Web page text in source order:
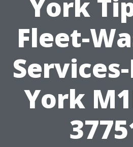
York
Fleet-
York